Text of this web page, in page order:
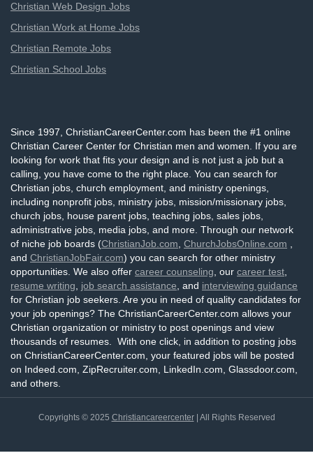
Christian Web Design Jobs
Christian Work at Home Jobs
Christian Remote Jobs
Christian School Jobs
Since 1997, ChristianCareerCenter.com has been the #1 online
Christian Career Center for Christian men and women. If you are
looking for work that fits your design and is not just a job but a
calling, you have come to the right place. You can search for
Christian jobs, church employment, and ministry openings,
including nonprofit jobs, ministry jobs, mission/missionary jobs,
church jobs, house parent jobs, teaching jobs, sales jobs,
administrative jobs, media jobs, and more. Through our network
of niche job boards (ChristianJob.com ChurchJobsOnline.com
and ChristianJobFair.com) you can search for other ministry
opportunities. We also offer career counseling , our career test
resume writing
job search assistance , and interviewing guidance
for Christian job seekers. Are you in need of quality candidates for
your job openings? The ChristianCareerCenter.com allows your
Christian organization or ministry to post openings and view
thousands of resumes. With one click, in addition to posting jobs
on ChristianCareerCenter.com, your featured jobs will be posted
on Indeed.com, ZipRecruiter.com, LinkedIn.com, Glassdoor.com,
and others.
Copyrights © 2025 Christiancareercenter| All Rights Reserved